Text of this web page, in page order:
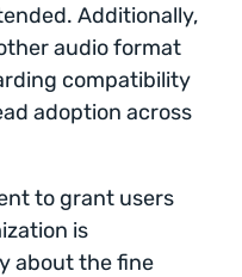
Additionally,
audio format
compatibility
adoption across
to grant users
is
about the fine